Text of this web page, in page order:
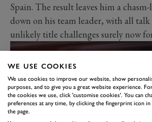
Spain. The result leaves him a
down on his team leader, with all talk
unlikely title challenges surely now
WE USE COOKIES
We use cookies to improve our website, show
purposes, and to give you a great website experience.
the cookies we use, click 'customise cookies'. You can
preferences at any time, by clicking the fingerprint icon
the page.